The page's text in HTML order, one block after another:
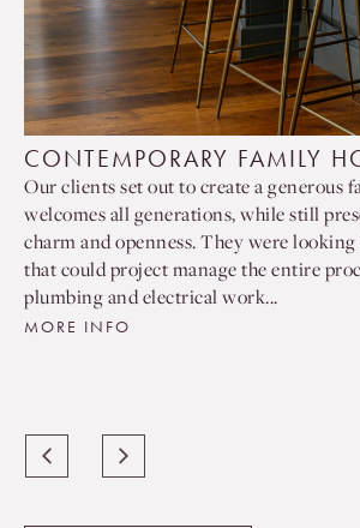
CONTEMPORARY FAMILY
Our clients set out to create a generous
welcomes all generations, while still
charm and openness. They were
that could project manage the entire
plumbing and electrical work...
MORE INFO